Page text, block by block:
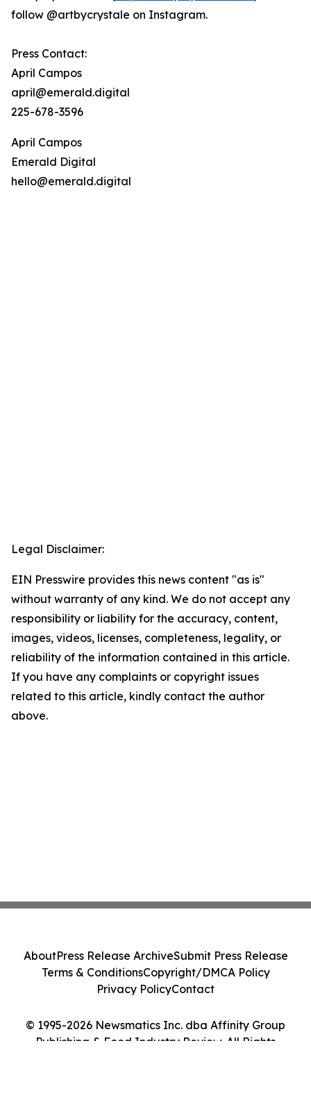
follow @artbycrystale on Instagram.
Press Contact:
April Campos
april@emerald.digital
225-678-3596
April Campos
Emerald Digital
hello@emerald.digital
Legal Disclaimer:
EIN Presswire provides this news content "as is"
without warranty of any kind. We do not accept any
responsibility or liability for the accuracy, content,
images, videos, licenses, completeness, legality, or
reliability of the information contained in this article.
If you have any complaints or copyright issues
related to this article, kindly contact the author
above.
© 1995-2026 Newsmatics Inc. dba Affinity Group
Publishing & Food Industry Review. All Rights
AboutPress Release ArchiveSubmit Press Release
Terms & ConditionsCopyright/DMCA Policy
Privacy PolicyContact